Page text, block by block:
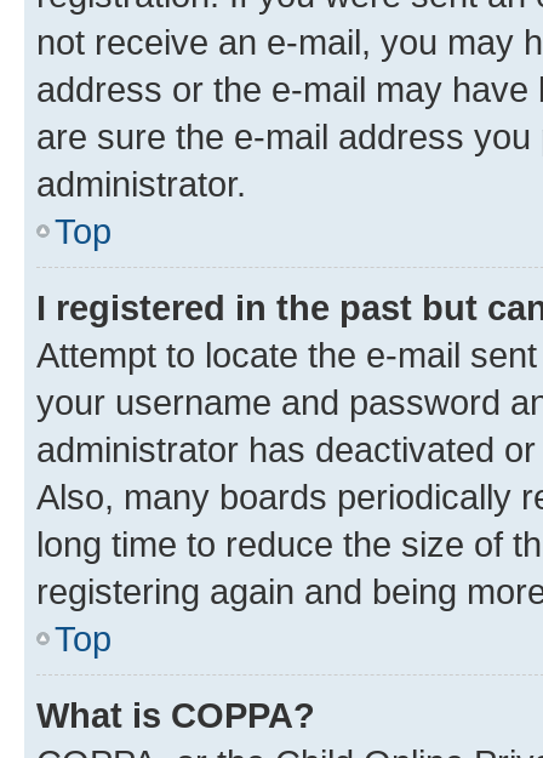
not receive an e-mail, you may
address or the e-mail may
are sure the e-mail address
administrator.
Top
I registered in the past but
Attempt to locate the e-mail
your username and password
administrator has deactivated
Also, many boards periodically
long time to reduce the size of
registering again and being
Top
What is COPPA?